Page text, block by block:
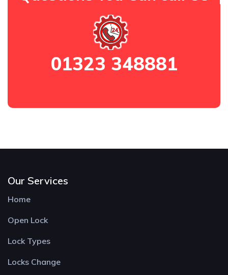
01323 348881
Our Services
Home
Open Lock
Lock Types
Locks Change